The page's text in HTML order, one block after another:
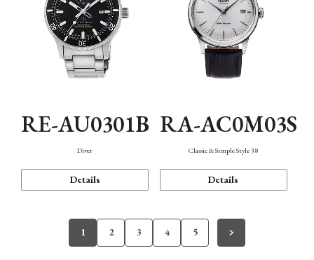
RE-AU0301B
Diver
Details
RA-AC0M03S
Classic & Simple Style 38
Details
1 2 3 4 5